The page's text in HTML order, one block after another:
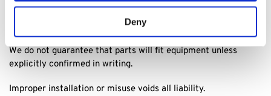
Deny
We do not guarantee that parts will fit equipment unless
explicitly confirmed in writing.
Improper installation or misuse voids all liability.